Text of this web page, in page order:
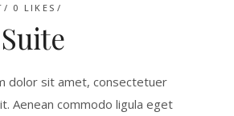
0 LIKES
dolor sit amet, consectetuer
Aenean commodo ligula eget